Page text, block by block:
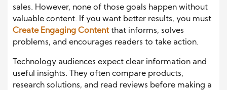
sales. However, none of those goals happen without
valuable content. If you want better results, you must
Create Engaging Contentthat informs, solves
problems, and encourages readers to take action.
Technology audiences expect clear information and
useful insights. They often compare products,
research solutions, and read reviews before making a